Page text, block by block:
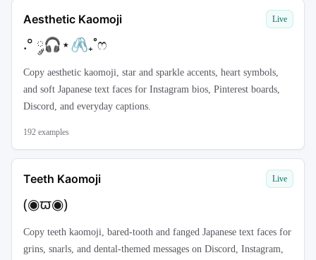
Aesthetic Kaomoji
.° ༘🎧⋆🖇₊˚ෆ
Live
Copy aesthetic kaomoji, star and sparkle accents, heart symbols,
and soft Japanese text faces for Instagram bios, Pinterest boards,
Discord, and everyday captions.
192 examples
Teeth Kaomoji
(◉ϖ◉)
Live
Copy teeth kaomoji, bared-tooth and fanged Japanese text faces for
grins, snarls, and dental-themed messages on Discord, Instagram,